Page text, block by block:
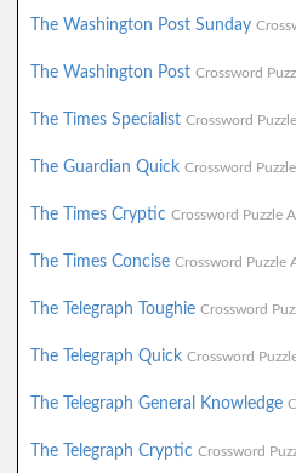
The Washington Post Sunday
The Washington Post Crossword
The Times Specialist Crossword
The Guardian Quick Crossword
The Times Cryptic Crossword Puzzle
The Times Concise Crossword Puzzle
The Telegraph Toughie Crossword
The Telegraph Quick Crossword
The Telegraph General Knowledge
The Telegraph Cryptic Crossword